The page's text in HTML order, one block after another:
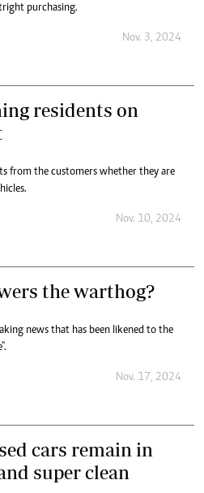
purchasing.
Nov. 3, 2024
residents on
from the customers whether they are
Nov. 10, 2024
the warthog?
news that has been likened to the
Nov. 17, 2024
cars remain in
super clean